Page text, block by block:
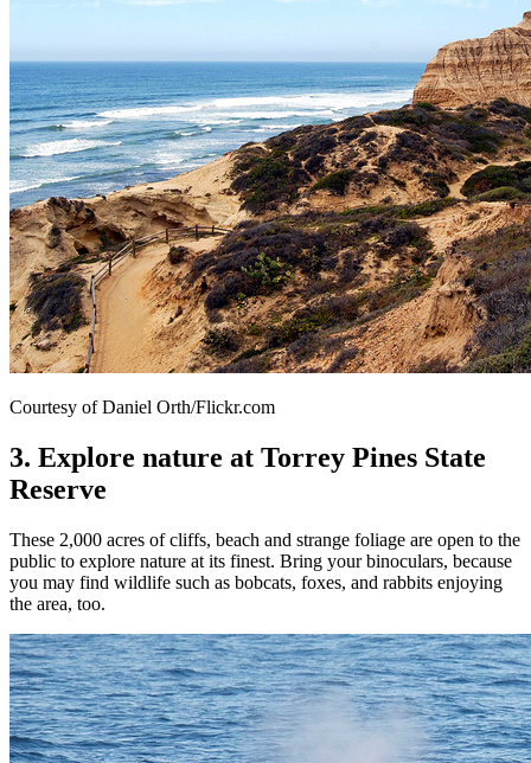
Courtesy of Daniel Orth/Flickr.com
3. Explore nature at Torrey Pines State
Reserve
These 2,000 acres of cliffs, beach and strange foliage are open to the
public to explore nature at its finest. Bring your binoculars, because
you may find wildlife such as bobcats, foxes, and rabbits enjoying
the area, too.